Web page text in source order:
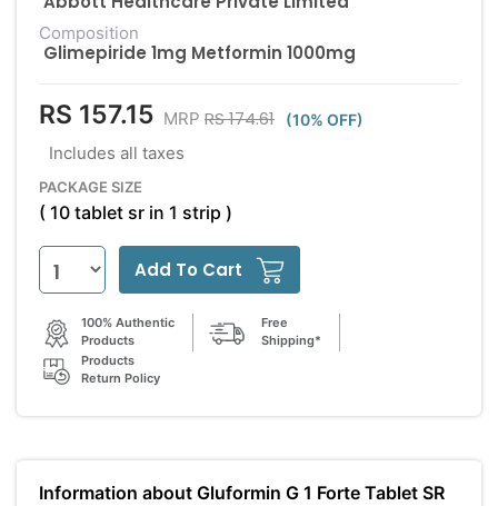
Composition
Glimepiride 1mg Metformin 1000mg
RS 157.15 MRP RS 174.61 (10% OFF)
Includes all taxes
PACKAGE SIZE
( 10 tablet sr in 1 strip )
Add To Cart
100% Authentic
Products
Free
Shipping*
Products
Return Policy
Information about Gluformin G 1 Forte Tablet SR